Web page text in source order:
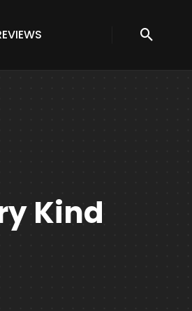
Kind